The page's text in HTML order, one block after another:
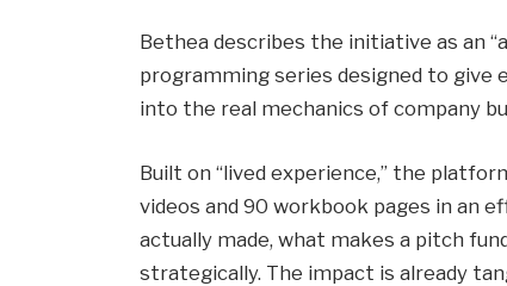
Bethea describes the initiative as an
programming series designed to
into the real mechanics of company
Built on “lived experience,” the
videos and 90 workbook pages in an
actually made, what makes a pitch
strategically. The impact is already